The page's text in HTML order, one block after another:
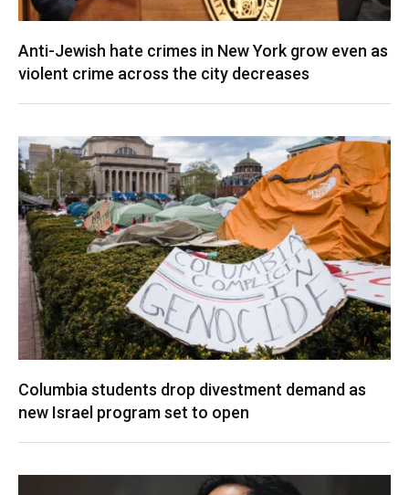
Anti-Jewish hate crimes in New York grow even as
violent crime across the city decreases
Columbia students drop divestment demand as
new Israel program set to open